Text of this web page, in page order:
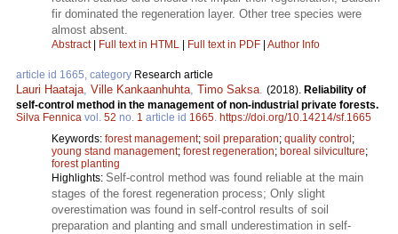
fir dominated the regeneration layer. Other tree species were
almost absent.
Abstract| Full text in HTML Full text in PDF Author Info
article id 1665, category Research article
Lauri Haataja, Ville Kankaanhuhta, Timo Saksa. (2018). Reliability of
self-control method in the management of non-industrial private forests.
Silva Fennica vol. 52 no. 1 article id 1665. https://doi.org/10.14214/sf.1665
Keywords: forest management; soil preparation; quality control ;
young stand management; forest regeneration; boreal silviculture;
forest planting
Highlights: Self-control method was found reliable at the main
stages of the forest regeneration process; Only slight
overestimation was found in self-control results of soil
preparation and planting and small underestimation in self-